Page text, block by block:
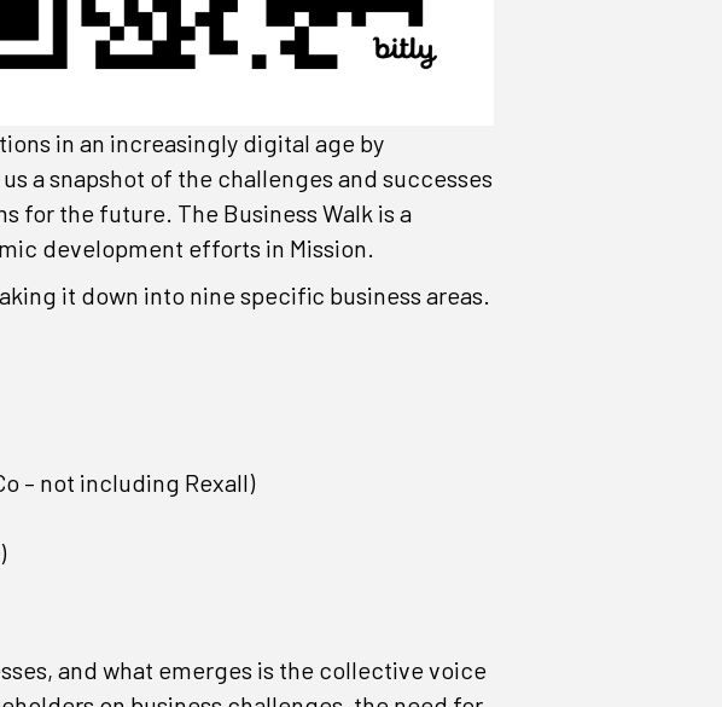
in an increasingly digital age by
a snapshot of the challenges and successes
for the future. The Business Walk is a
development efforts in Mission.
it down into nine specific business areas.
– not including Rexall)
and what emerges is the collective voice